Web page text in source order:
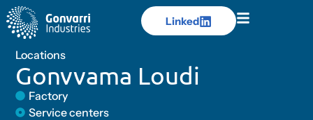
Linked
Linked
Locations
Gonvvama Loudi
Factory
Service centers